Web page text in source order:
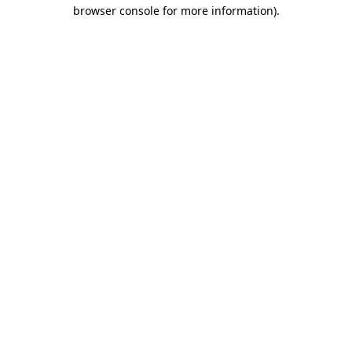
browser console for more information).